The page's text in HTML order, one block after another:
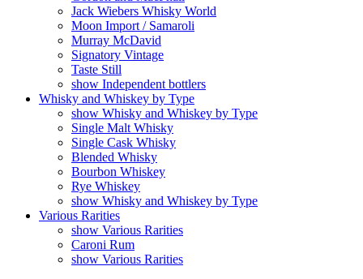
Jack Wiebers Whisky World
Moon Import / Samaroli
Murray McDavid
Signatory Vintage
Taste Still
show Independent bottlers
Whisky and Whiskey by Type
show Whisky and Whiskey by Type
Single Malt Whisky
Single Cask Whisky
Blended Whisky
Bourbon Whiskey
Rye Whiskey
show Whisky and Whiskey by Type
Various Rarities
show Various Rarities
Caroni Rum
show Various Rarities